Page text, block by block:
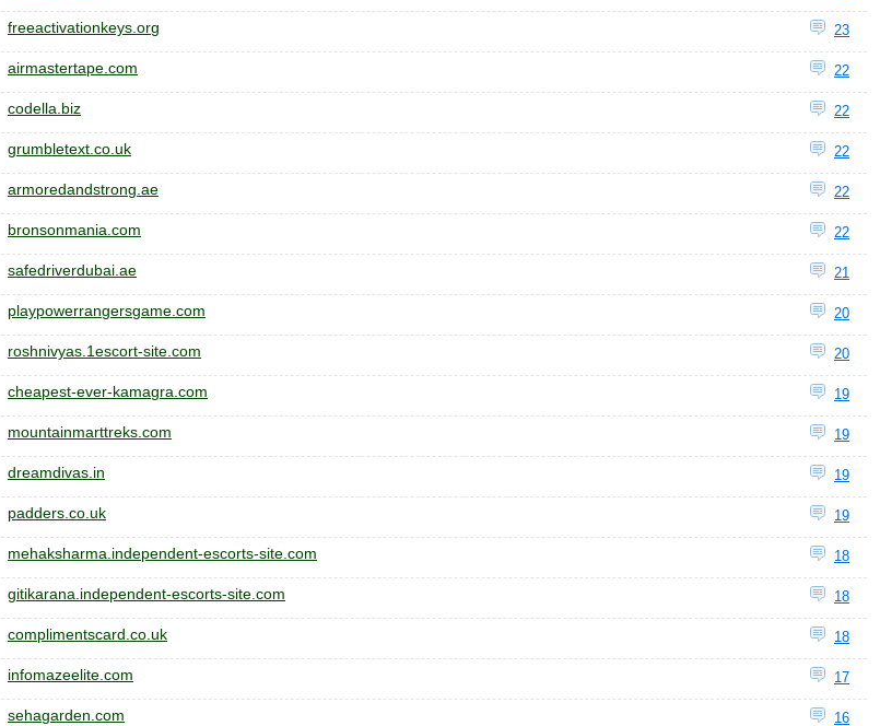
freeactivationkeys.org 23
airmastertape.com 22
codella.biz 22
grumbletext.co.uk 22
armoredandstrong.ae 22
bronsonmania.com 22
safedriverdubai.ae 21
playpowerrangersgame.com 20
roshnivyas.1escort-site.com 20
cheapest-ever-kamagra.com 19
mountainmarttreks.com 19
dreamdivas.in 19
padders.co.uk 19
mehaksharma.independent-escorts-site.com 18
gitikarana.independent-escorts-site.com 18
complimentscard.co.uk 18
infomazeelite.com 17
sehagarden.com 16